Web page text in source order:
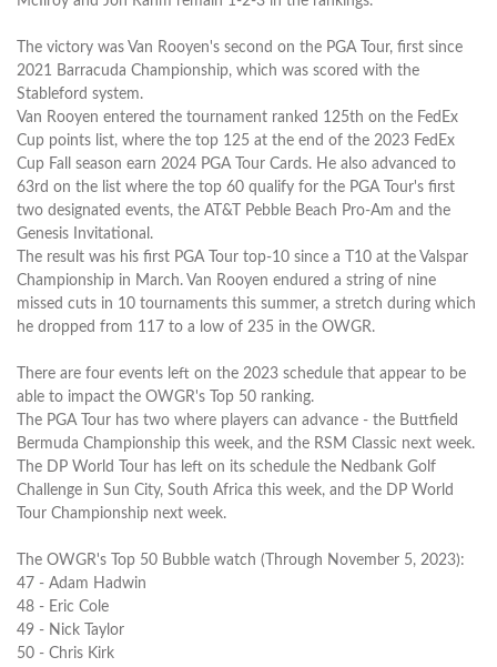
The victory was Van Rooyen's second on the PGA Tour, first since
2021 Barracuda Championship, which was scored with the
Stableford system.
Van Rooyen entered the tournament ranked 125th on the FedEx
Cup points list, where the top 125 at the end of the 2023 FedEx
Cup Fall season earn 2024 PGA Tour Cards. He also advanced to
63rd on the list where the top 60 qualify for the PGA Tour's first
two designated events, the AT&T Pebble Beach Pro-Am and the
Genesis Invitational.
The result was his first PGA Tour top-10 since a T10 at the Valspar
Championship in March. Van Rooyen endured a string of nine
missed cuts in 10 tournaments this summer, a stretch during which
he dropped from 117 to a low of 235 in the OWGR.
There are four events left on the 2023 schedule that appear to be
able to impact the OWGR's Top 50 ranking.
The PGA Tour has two where players can advance - the Buttfield
Bermuda Championship this week, and the RSM Classic next week.
The DP World Tour has left on its schedule the Nedbank Golf
Challenge in Sun City, South Africa this week, and the DP World
Tour Championship next week.
The OWGR's Top 50 Bubble watch (Through November 5, 2023):
47 - Adam Hadwin
48 - Eric Cole
49 - Nick Taylor
50 - Chris Kirk